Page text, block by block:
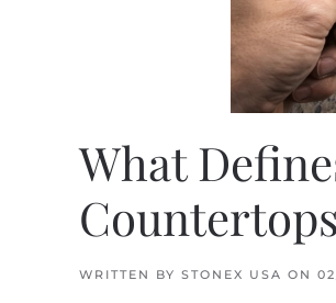
What
Countertops
WRITTEN BY STONEX USA ON